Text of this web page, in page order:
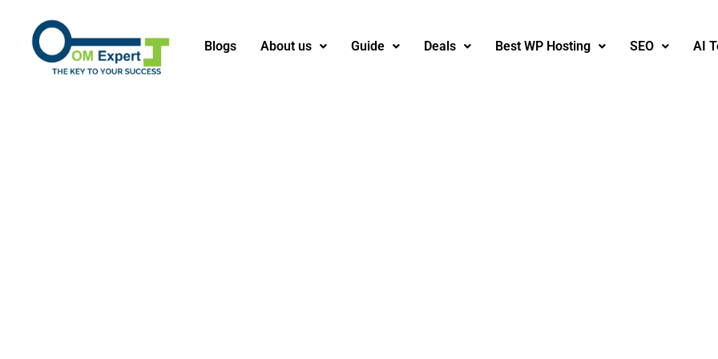
Blogs About us Guide Deals Best WP Hosting SEO AI